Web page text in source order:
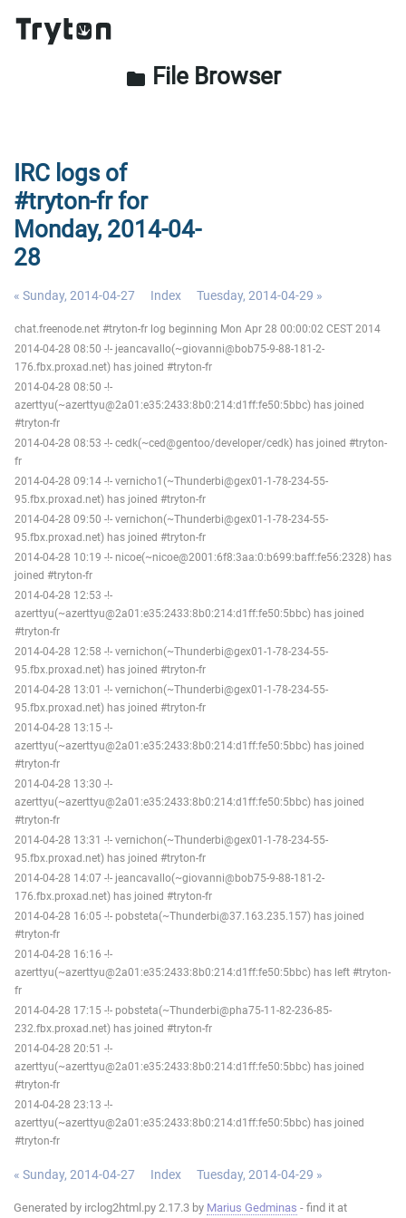
folder File Browser
IRC logs of
#tryton-fr for
Monday, 2014-04-
28
« Sunday, 2014-04-27 Index Tuesday, 2014-04-29 »
chat.freenode.net #tryton-fr log beginning Mon Apr 28 00:00:02 CEST 2014
2014-04-28 08:50 -!- jeancavallo(~giovanni@bob75-9-88-181-2-
176.fbx.proxad.net) has joined #tryton-fr
2014-04-28 08:50 -!-
azerttyu(~azerttyu@2a01:e35:2433:8b0:214:d1ff:fe50:5bbc) has joined
#tryton-fr
2014-04-28 08:53 -!- cedk(~ced@gentoo/developer/cedk) has joined #tryton-
fr
2014-04-28 09:14 -!- vernicho1(~Thunderbi@gex01-1-78-234-55-
95.fbx.proxad.net) has joined #tryton-fr
2014-04-28 09:50 -!- vernichon(~Thunderbi@gex01-1-78-234-55-
95.fbx.proxad.net) has joined #tryton-fr
2014-04-28 10:19 -!- nicoe(~nicoe@2001:6f8:3aa:0:b699:baff:fe56:2328) has
joined #tryton-fr
2014-04-28 12:53 -!-
azerttyu(~azerttyu@2a01:e35:2433:8b0:214:d1ff:fe50:5bbc) has joined
#tryton-fr
2014-04-28 12:58 -!- vernichon(~Thunderbi@gex01-1-78-234-55-
95.fbx.proxad.net) has joined #tryton-fr
2014-04-28 13:01 -!- vernichon(~Thunderbi@gex01-1-78-234-55-
95.fbx.proxad.net) has joined #tryton-fr
2014-04-28 13:15 -!-
azerttyu(~azerttyu@2a01:e35:2433:8b0:214:d1ff:fe50:5bbc) has joined
#tryton-fr
2014-04-28 13:30 -!-
azerttyu(~azerttyu@2a01:e35:2433:8b0:214:d1ff:fe50:5bbc) has joined
#tryton-fr
2014-04-28 13:31 -!- vernichon(~Thunderbi@gex01-1-78-234-55-
95.fbx.proxad.net) has joined #tryton-fr
2014-04-28 14:07 -!- jeancavallo(~giovanni@bob75-9-88-181-2-
176.fbx.proxad.net) has joined #tryton-fr
2014-04-28 16:05 -!- pobsteta(~Thunderbi@37.163.235.157) has joined
#tryton-fr
2014-04-28 16:16 -!-
azerttyu(~azerttyu@2a01:e35:2433:8b0:214:d1ff:fe50:5bbc) has left #tryton-
fr
2014-04-28 17:15 -!- pobsteta(~Thunderbi@pha75-11-82-236-85-
232.fbx.proxad.net) has joined #tryton-fr
2014-04-28 20:51 -!-
azerttyu(~azerttyu@2a01:e35:2433:8b0:214:d1ff:fe50:5bbc) has joined
#tryton-fr
2014-04-28 23:13 -!-
azerttyu(~azerttyu@2a01:e35:2433:8b0:214:d1ff:fe50:5bbc) has joined
#tryton-fr
« Sunday, 2014-04-27 Index Tuesday, 2014-04-29 »
Generated by irclog2html.py 2.17.3 by Marius Gedminas - find it at